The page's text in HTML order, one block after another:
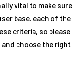
vital to make sure
base. each of the
criteria, so please
and choose the right